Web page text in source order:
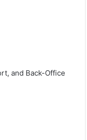
and Back-Office